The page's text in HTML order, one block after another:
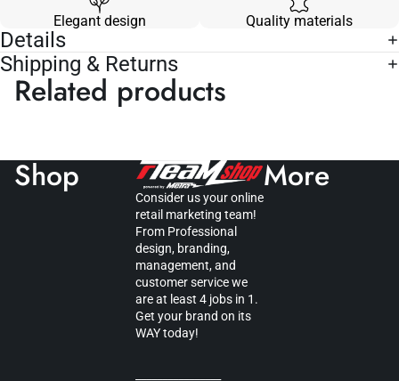
Elegant design Quality materials
Details
Shipping & Returns
Related products
Shop
Consider us your online
retail marketing team!
From Professional
design, branding,
management, and
customer service we
are at least 4 jobs in 1.
Get your brand on its
WAY today!
More